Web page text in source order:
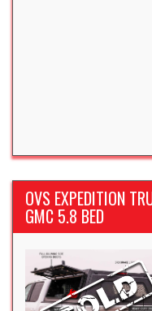
OVS EXPEDITION
GMC 5.8 BED